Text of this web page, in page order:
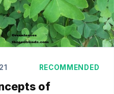
RECOMMENDED
of